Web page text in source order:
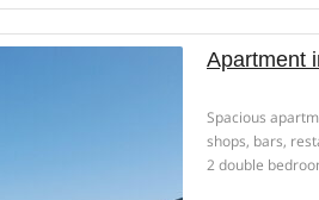
Apartment
Spacious
shops, bars,
2 double